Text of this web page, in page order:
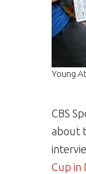
Young
CBS
about
Cup in